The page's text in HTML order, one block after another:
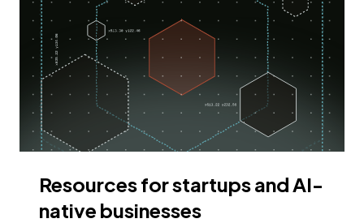
Resources for startups and AI-
native businesses